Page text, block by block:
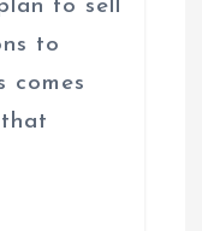
to sell
to
comes